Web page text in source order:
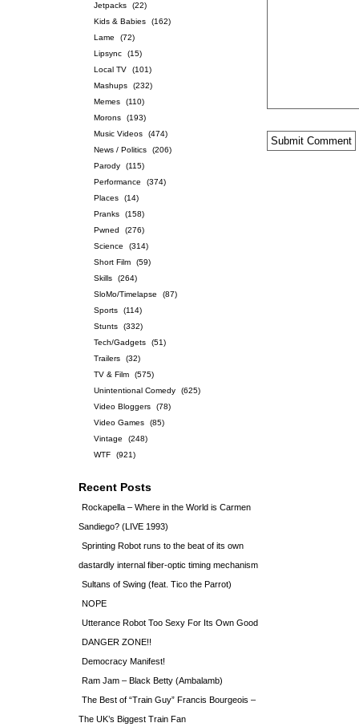
Jetpacks
(22)
Kids & Babies
(162)
Lame
(72)
Lipsync
(15)
Local TV
(101)
Mashups
(232)
Memes
(110)
Morons
(193)
Music Videos
(474)
News / Politics
(206)
Parody
(115)
Performance
(374)
Places
(14)
Pranks
(158)
Pwned
(276)
Science
(314)
Short Film
(59)
Skills
(264)
SloMo/Timelapse
(87)
Sports
(114)
Stunts
(332)
Tech/Gadgets
(51)
Trailers
(32)
TV & Film
(575)
Unintentional Comedy
(625)
Video Bloggers
(78)
Video Games
(85)
Vintage
(248)
WTF
(921)
Recent Posts
Rockapella – Where in the World is Carmen
Sandiego? (LIVE 1993)
Sprinting Robot runs to the beat of its own
dastardly internal fiber-optic timing mechanism
Sultans of Swing (feat. Tico the Parrot)
NOPE
Utterance Robot Too Sexy For Its Own Good
DANGER ZONE!!
Democracy Manifest!
Ram Jam – Black Betty (Ambalamb)
The Best of “Train Guy” Francis Bourgeois –
The UK’s Biggest Train Fan